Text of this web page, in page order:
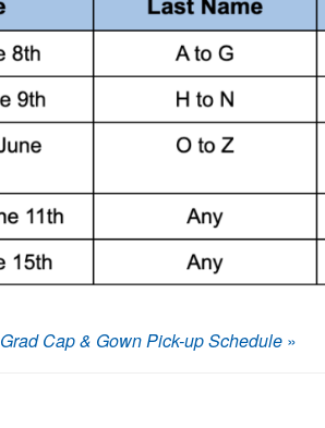
Grad Cap & Gown Pick-up Schedule»